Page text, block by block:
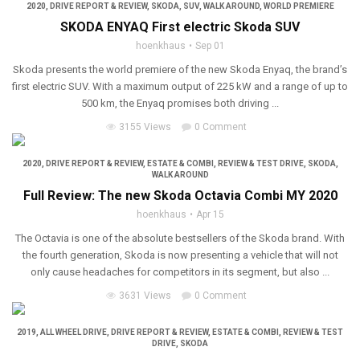
2020 DRIVE REPORT & REVIEW, SKODA SUV, WALK AROUND, WORLD PREMIERE
SKODA ENYAQ First electric Skoda SUV
hoenkhaus Sep 01
Skoda presents the world premiere of the new Skoda Enyaq, the brand’s
first electric SUV. With a maximum output of 225 kW and a range of up to
500 km, the Enyaq promises both driving ...
3155 Views 0 Comment
2020 DRIVE REPORT & REVIEW, ESTATE & COMBI REVIEW & TEST DRIVE, SKODA
WALK AROUND
Full Review: The new Skoda Octavia Combi MY 2020
hoenkhaus Apr 15
The Octavia is one of the absolute bestsellers of the Skoda brand. With
the fourth generation, Skoda is now presenting a vehicle that will not
only cause headaches for competitors in its segment, but also ...
3631 Views 0 Comment
2019 ALL WHEEL DRIVE DRIVE REPORT & REVIEW, ESTATE & COMBI
REVIEW & TEST
DRIVE SKODA